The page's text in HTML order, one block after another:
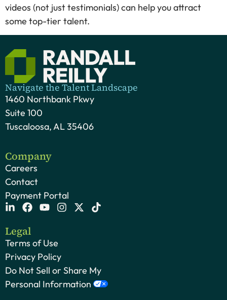
videos (not just testimonials) can help you attract
some top-tier talent.
Navigate the Talent Landscape
1460 Northbank Pkwy
Suite 100
Tuscaloosa, AL 35406
Company
Careers
Contact
Payment Portal
Legal
Terms of Use
Privacy Policy
Do Not Sell or Share My
Personal Information